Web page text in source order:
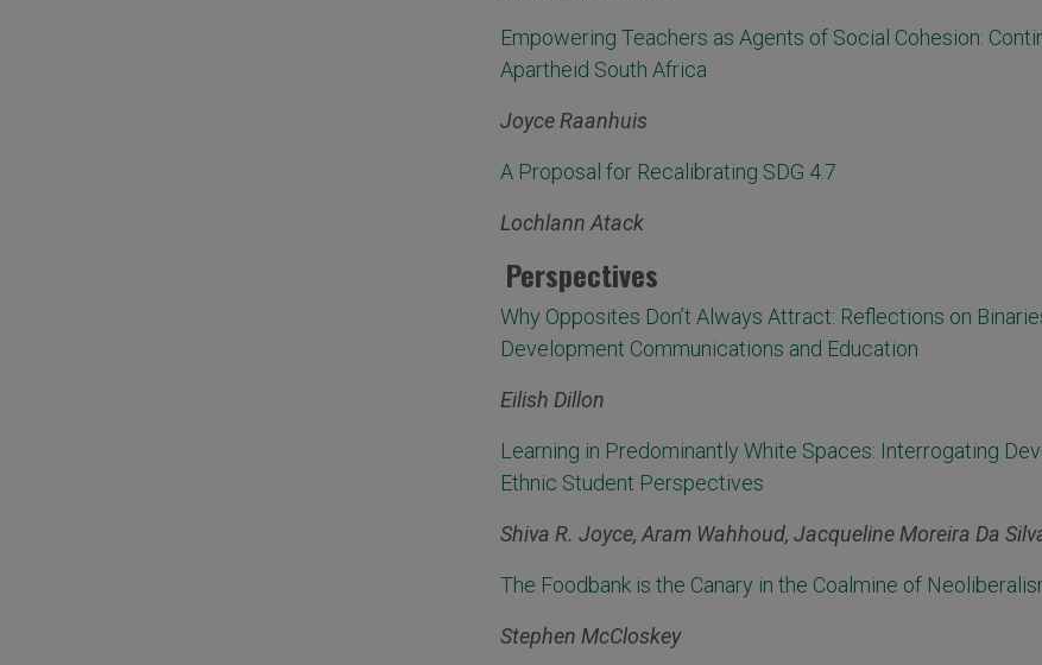
Empowering Teachers as Agents of Social Cohesion:
Apartheid South Africa
Joyce Raanhuis
A Proposal for Recalibrating SDG 4.7
Lochlann Atack
Perspectives
Why Opposites Don’t Always Attract: Reflections on
Development Communications and Education
Eilish Dillon
Learning in Predominantly White Spaces: Interrogating
Ethnic Student Perspectives
Shiva R. Joyce, Aram Wahhoud, Jacqueline Moreira Da
The Foodbank is the Canary in the Coalmine of
Stephen McCloskey